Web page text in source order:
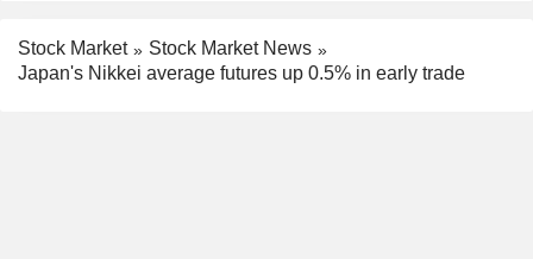
Stock Market
Stock Market News
Japan's Nikkei average futures up 0.5% in early trade